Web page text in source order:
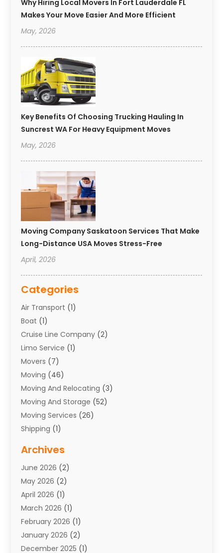
Why Hiring Local Movers In Fort Lauderdale FL
Makes Your Move Easier And More Efficient
May, 2026
Key Benefits Of Choosing Trucking Hauling In
Suncrest WA For Heavy Equipment Moves
May, 2026
Moving Company Saskatoon Services That Make
Long-Distance USA Moves Stress-Free
April, 2026
Categories
Air Transport (1)
Boat (1)
Cruise Line Company (2)
Limo Service (1)
Movers (7)
Moving (46)
Moving And Relocating (3)
Moving And Storage (52)
Moving Services (26)
Shipping (1)
Towing(1)
Towing & Recovery
Towing Service
Transport (26)
Transport & Logistics
Transport Companies‎
Transport Software‎
Transportation(48)
Archives
June 2026 (2)
May 2026 (2)
April 2026 (1)
March 2026 (1)
February 2026 (1)
January 2026 (2)
December 2025 (1)